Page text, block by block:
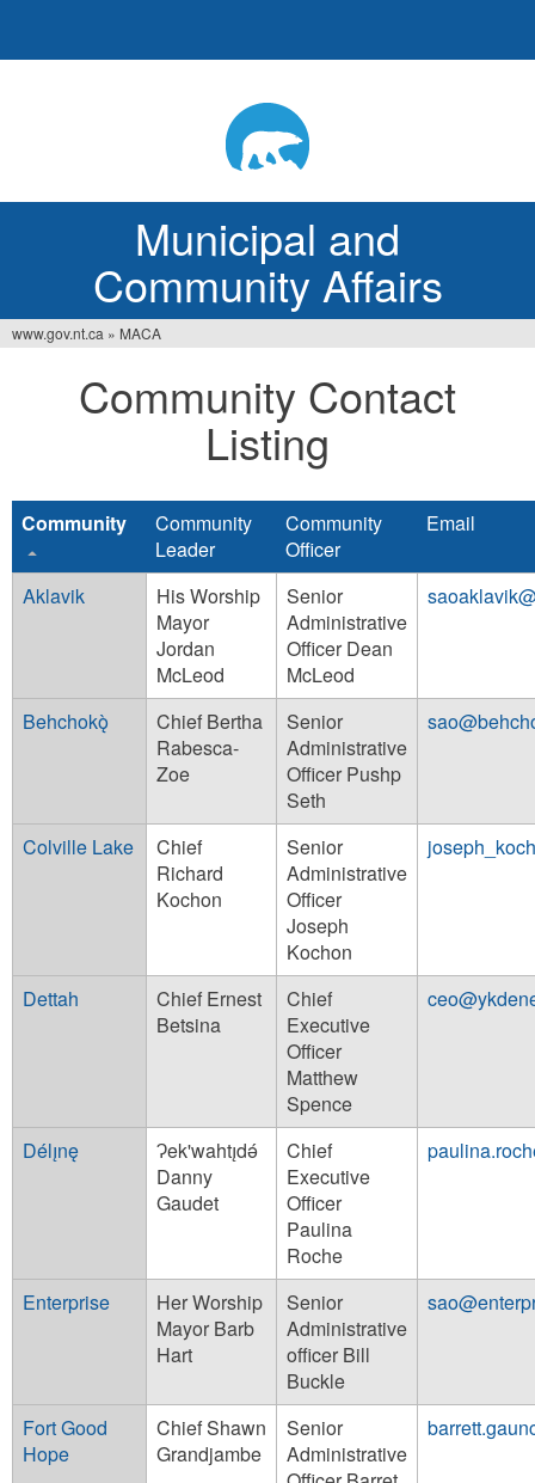
Municipal and
Community Affairs
www.gov.nt.ca » MACA
Community Contact
Listing
Community
Community
Leader
Community
Officer
Email
Aklavik
His Worship
Mayor
Jordan
McLeod
Senior
Administrative
Officer Dean
McLeod
Behchokǫ̀
Chief Bertha
Rabesca-
Zoe
Senior
Administrative
Officer Pushp
Seth
Colville Lake
Chief
Richard
Kochon
Senior
Administrative
Officer
Joseph
Kochon
Dettah
Chief Ernest
Betsina
Chief
Executive
Officer
Matthew
Spence
Délı̨nę
Ɂek'wahtı̨dǝ́
Danny
Gaudet
Chief
Executive
Officer
Paulina
Roche
Enterprise
Her Worship
Mayor Barb
Hart
Senior
Administrative
officer Bill
Buckle
Fort Good
Hope
Chief Shawn
Grandjambe
Senior
Administrative